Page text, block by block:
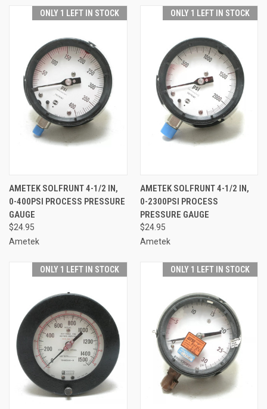
ONLY 1 LEFT IN STOCK
AMETEK SOLFRUNT 4-1/2 IN,
0-400PSI PROCESS PRESSURE
GAUGE
$24.95
Ametek
ONLY 1 LEFT IN STOCK
AMETEK SOLFRUNT 4-1/2 IN,
0-2300PSI PROCESS
PRESSURE GAUGE
$24.95
Ametek
ONLY 1 LEFT IN STOCK ONLY 1 LEFT IN STOCK